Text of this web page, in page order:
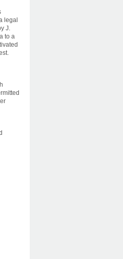
legal
J.
to a